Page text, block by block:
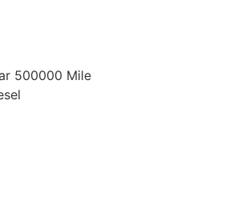
500000 Mile